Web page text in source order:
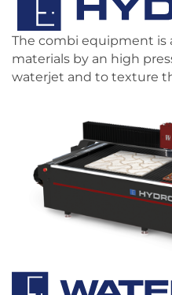
The combi equipment is
materials by an high
waterjet and to texture